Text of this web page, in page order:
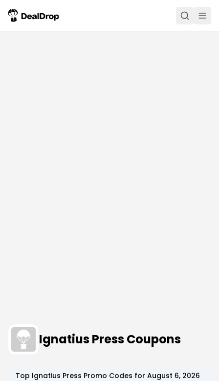
Ignatius Press Coupons
Top Ignatius Press Promo Codes for August 6, 2026